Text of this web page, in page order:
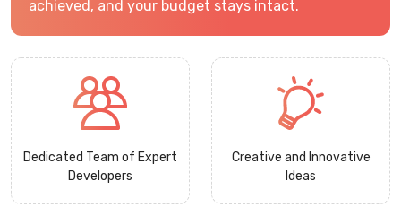
achieved, and your budget stays intact.
Dedicated Team of Expert
Developers
Creative and Innovative
Ideas